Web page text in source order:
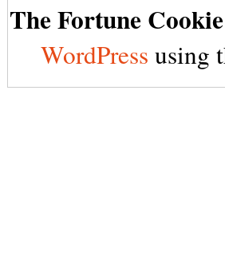
The Fortune
WordPress using